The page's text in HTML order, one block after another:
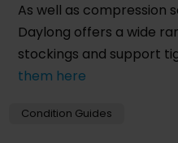
As well as compression
Daylong offers a wide
stockings and support
them here
Condition Guides